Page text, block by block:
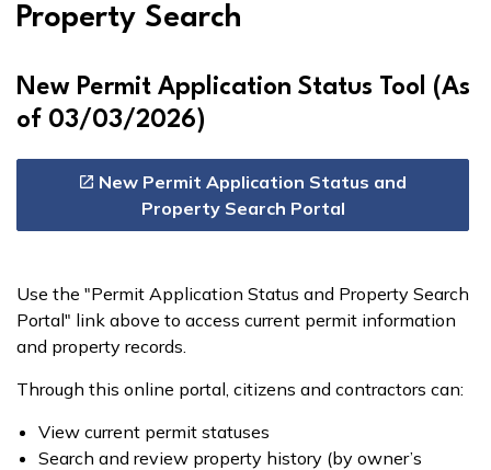
Property Search
New Permit Application Status Tool (As
of 03/03/2026)
New Permit Application Status and
Property Search Portal
Use the "Permit Application Status and Property Search
Portal" link above to access current permit information
and property records.
Through this online portal, citizens and contractors can:
View current permit statuses
Search and review property history (by owner’s